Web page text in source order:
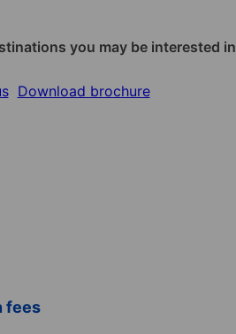
you may be interested in
Download brochure
fees